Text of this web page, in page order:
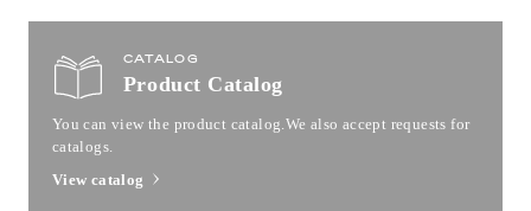
CATALOG
Product Catalog
You can view the product catalog. We also accept requests for
catalogs.
View catalog